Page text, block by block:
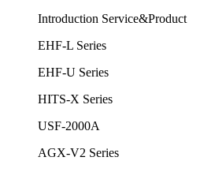
Introduction Service&Product
EHF-L Series
EHF-U Series
HITS-X Series
USF-2000A
AGX-V2 Series